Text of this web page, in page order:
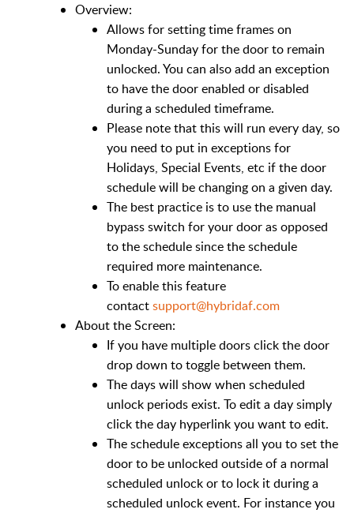
Overview:
Allows for setting time frames on
Monday-Sunday for the door to remain
unlocked. You can also add an exception
to have the door enabled or disabled
during a scheduled timeframe.
Please note that this will run every day, so
you need to put in exceptions for
Holidays, Special Events, etc if the door
schedule will be changing on a given day.
The best practice is to use the manual
bypass switch for your door as opposed
to the schedule since the schedule
required more maintenance.
To enable this feature
contactsupport@hybridaf.com
About the Screen:
If you have multiple doors click the door
drop down to toggle between them.
The days will show when scheduled
unlock periods exist. To edit a day simply
click the day hyperlink you want to edit.
The schedule exceptions all you to set the
door to be unlocked outside of a normal
scheduled unlock or to lock it during a
scheduled unlock event. For instance you